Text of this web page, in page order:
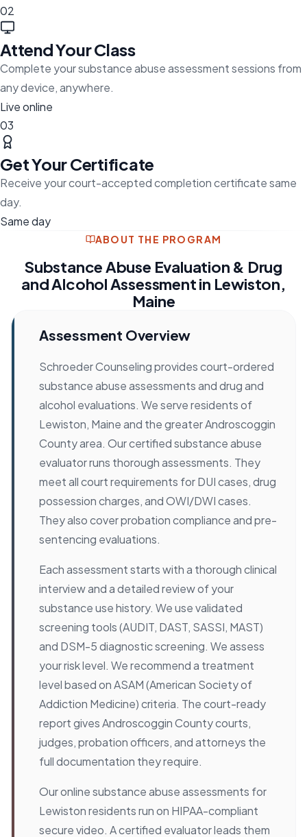
02
Attend Your Class
Complete your substance abuse assessment sessions from
any device, anywhere.
Live online
03
Get Your Certificate
Receive your court-accepted completion certificate same
day.
Same day
ABOUT THE PROGRAM
Substance Abuse Evaluation & Drug
and Alcohol Assessment in Lewiston,
Maine
Assessment Overview
Schroeder Counseling provides court-ordered
substance abuse assessments and drug and
alcohol evaluations. We serve residents of
Lewiston, Maine and the greater Androscoggin
County area. Our certified substance abuse
evaluator runs thorough assessments. They
meet all court requirements for DUI cases, drug
possession charges, and OWI/DWI cases.
They also cover probation compliance and pre-
sentencing evaluations.
Each assessment starts with a thorough clinical
interview and a detailed review of your
substance use history. We use validated
screening tools (AUDIT, DAST, SASSI, MAST)
and DSM-5 diagnostic screening. We assess
your risk level. We recommend a treatment
level based on ASAM (American Society of
Addiction Medicine) criteria. The court-ready
report gives Androscoggin County courts,
judges, probation officers, and attorneys the
full documentation they require.
Our online substance abuse assessments for
Lewiston residents run on HIPAA-compliant
secure video. A certified evaluator leads them